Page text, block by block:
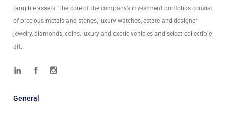
tangible assets. The core of the company’s investment portfolios consist
of precious metals and stones, luxury watches, estate and designer
jewelry, diamonds, coins, luxury and exotic vehicles and select collectible
art.
General